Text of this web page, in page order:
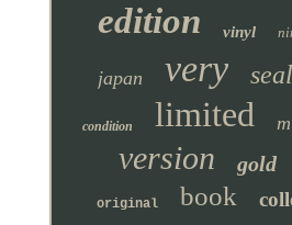
edition vinyl
japan very
condition limited
version gold
original book